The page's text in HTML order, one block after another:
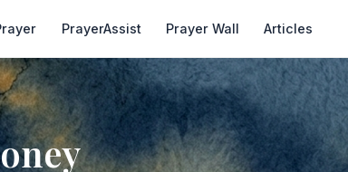
PrayerAssist Prayer Wall Articles